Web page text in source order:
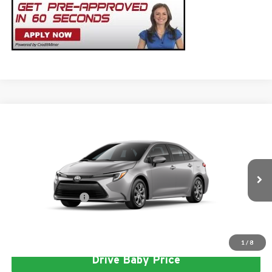
1 / 8
JTDBCMFE5T3163045Stock:VA3029Model:1882
Ext.
Administrative Service Fee:
Advertised Price
Conditional Offers: $1,000
Drive Baby Price